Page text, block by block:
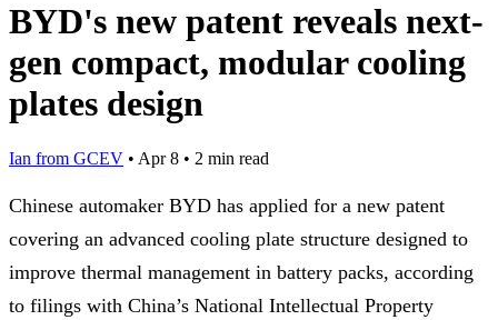
BYD's new patent reveals next-
gen compact, modular cooling
plates design
Ian from GCEV • Apr 8 • 2 min read
Chinese automaker BYD has applied for a new patent
covering an advanced cooling plate structure designed to
improve thermal management in battery packs, according
to filings with China’s National Intellectual Property